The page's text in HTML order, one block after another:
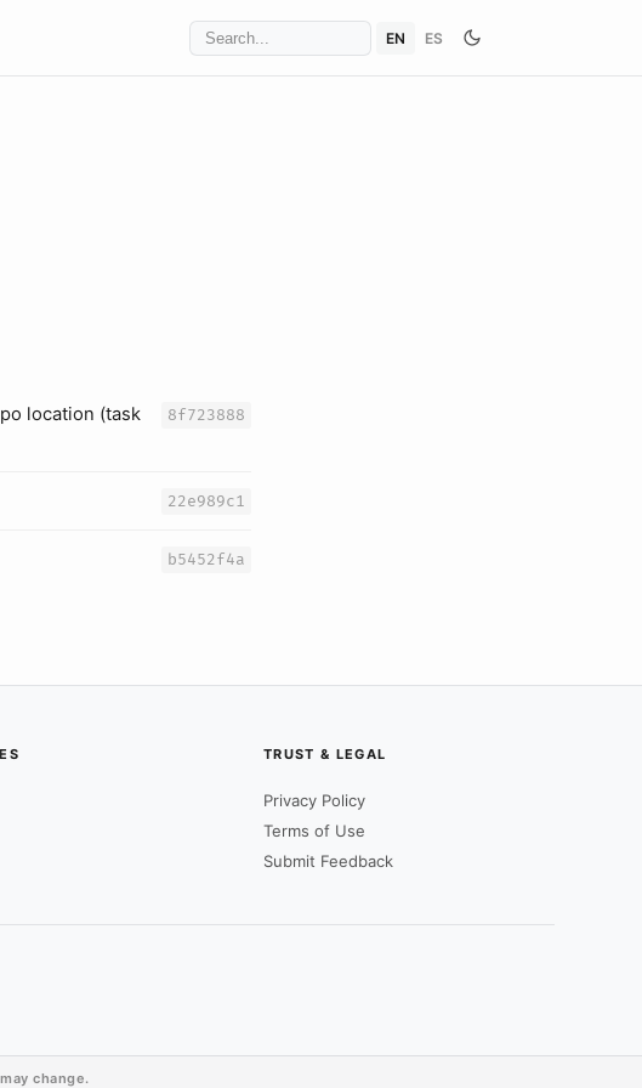
EN ES
location (task
8f723888
22e989c1
b5452f4a
TRUST & LEGAL
Privacy Policy
Terms of Use
Submit Feedback
change.